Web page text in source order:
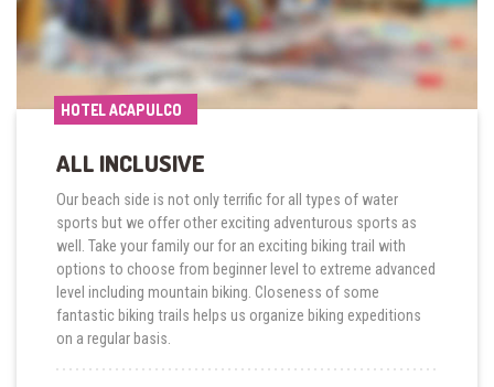
HOTEL ACAPULCO
HOTEL ACAPULCO
ALL INCLUSIVE
Our beach side is not only terrific for all types of water
sports but we offer other exciting adventurous sports as
well. Take your family our for an exciting biking trail with
options to choose from beginner level to extreme advanced
level including mountain biking. Closeness of some
fantastic biking trails helps us organize biking expeditions
on a regular basis.